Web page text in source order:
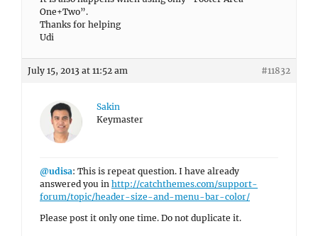
One+Two”.
Thanks for helping
Udi
July 15, 2013 at 11:52 am #11832
Sakin
Keymaster
@udisa: This is repeat question. I have already
answered you in http://catchthemes.com/support-
forum/topic/header-size-and-menu-bar-color/
Please post it only one time. Do not duplicate it.